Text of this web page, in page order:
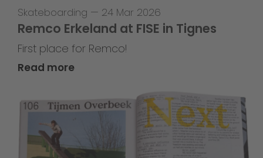
Skateboarding — 24 Mar 2026
Remco Erkeland at FISE in Tignes
First place for Remco!
Read more